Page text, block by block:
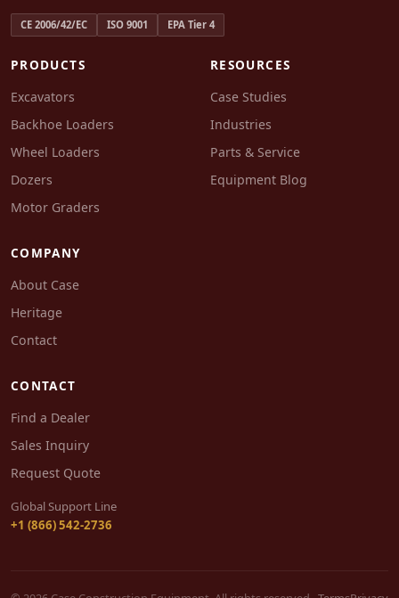
CE 2006/42/EC ISO 9001 EPA Tier 4
PRODUCTS
Excavators
Backhoe Loaders
Wheel Loaders
Dozers
Motor Graders
RESOURCES
Case Studies
Industries
Parts & Service
Equipment Blog
COMPANY
About Case
Heritage
Contact
CONTACT
Find a Dealer
Sales Inquiry
Request Quote
Global Support Line
+1 (866) 542-2736